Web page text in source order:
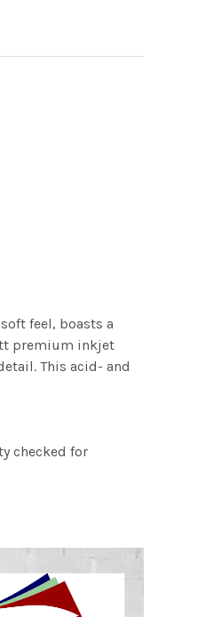
feel, boasts a
premium inkjet
This acid- and
checked for